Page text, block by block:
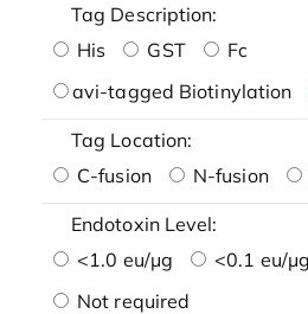
Tag Description:
His
GST
Fc
avi-tagged Biotinylation
Tag Location:
C-fusion
N-fusion
Endotoxin Level:
<1.0 eu/μg
<0.1 eu/μg
Not required